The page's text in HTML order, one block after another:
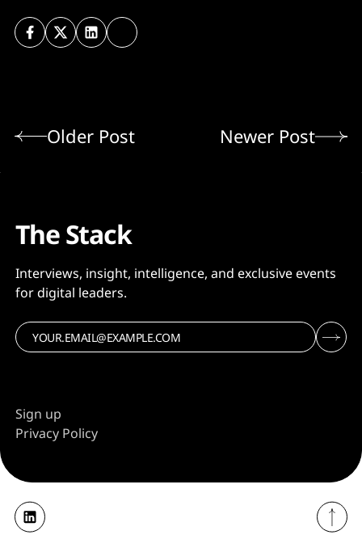
Older Post Newer Post
The Stack
Interviews, insight, intelligence, and exclusive events
for digital leaders.
Sign up
Privacy Policy